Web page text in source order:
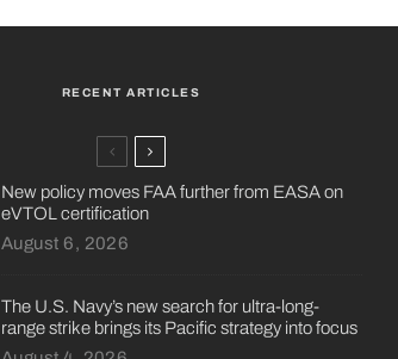
RECENT ARTICLES
New policy moves FAA further from EASA on
eVTOL certification
August 6, 2026
The U.S. Navy’s new search for ultra-long-
range strike brings its Pacific strategy into focus